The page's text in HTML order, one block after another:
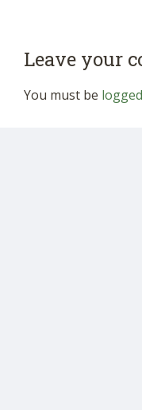
Leave your
You must be